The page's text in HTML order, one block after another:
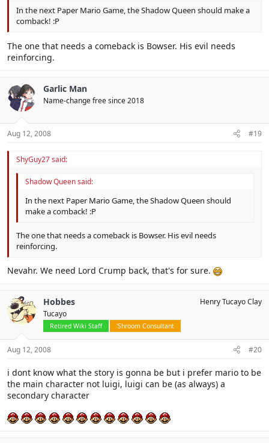
In the next Paper Mario Game, the Shadow Queen should make a
comback! :P
The one that needs a comeback is Bowser. His evil needs
reinforcing.
Garlic Man
Name-change free since 2018
Aug 12, 2008 #19
ShyGuy27 said:
Shadow Queen said:
In the next Paper Mario Game, the Shadow Queen should
make a comback! :P
The one that needs a comeback is Bowser. His evil needs
reinforcing.
Nevahr. We need Lord Crump back, that's for sure.
Hobbes
Tucayo
Retired Wiki Staff 'Shroom Consultant
Henry Tucayo Clay
Aug 12, 2008 #20
i dont know what the story is gonna be but i prefer mario to be
the main character not luigi, luigi can be (as always) a
secondary character